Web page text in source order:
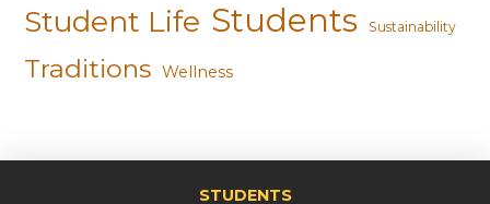
Student Life Students Sustainability
Traditions Wellness
STUDENTS